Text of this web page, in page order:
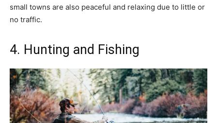
small towns are also peaceful and relaxing due to little or
no traffic.
4. Hunting and Fishing